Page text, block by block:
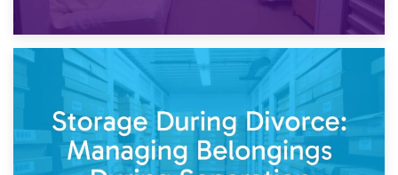
Post-Renovation Storage: Temporary Furniture Storage
While Decorating